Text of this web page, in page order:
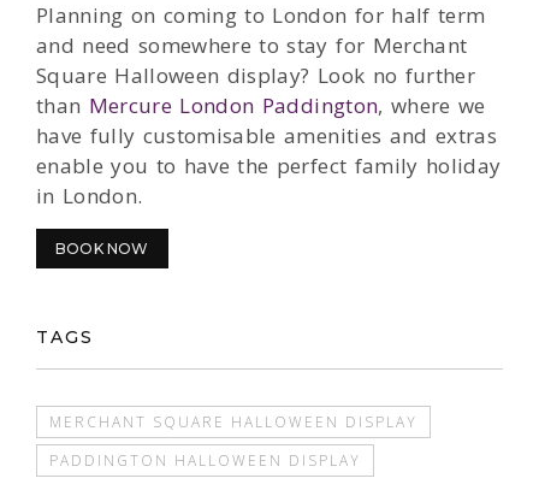
Planning on coming to London for half term
and need somewhere to stay for Merchant
Square Halloween display? Look no further
than Mercure London Paddington, where we
have fully customisable amenities and extras
enable you to have the perfect family holiday
in London.
BOOK NOW
TAGS
MERCHANT SQUARE HALLOWEEN DISPLAY
PADDINGTON HALLOWEEN DISPLAY